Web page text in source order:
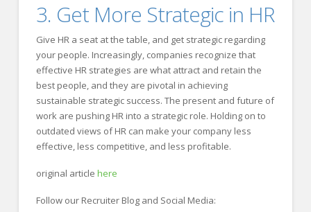
3. Get More Strategic in HR
Give HR a seat at the table, and get strategic regarding
your people. Increasingly, companies recognize that
effective HR strategies are what attract and retain the
best people, and they are pivotal in achieving
sustainable strategic success. The present and future of
work are pushing HR into a strategic role. Holding on to
outdated views of HR can make your company less
effective, less competitive, and less profitable.
original article here
Follow our Recruiter Blog and Social Media: